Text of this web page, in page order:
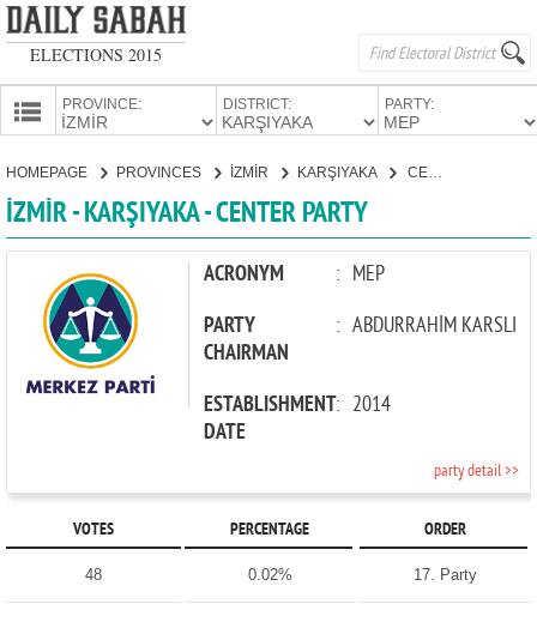
ELECTIONS 2015
PROVINCE: DISTRICT: PARTY:
HOMEPAGE PROVINCES İZMİR KARŞIYAKA CENTER PARTY
İZMİR - KARŞIYAKA - CENTER PARTY
ACRONYM : MEP
PARTY
CHAIRMAN
: ABDURRAHİM KARSLI
ESTABLISHMENT
DATE
: 2014
party detail >>
VOTES PERCENTAGE ORDER
48 0.02% 17. Party